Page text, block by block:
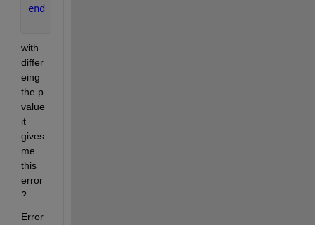
end
with
differ
eing
the p
value
it
gives
me
this
error
?
Error